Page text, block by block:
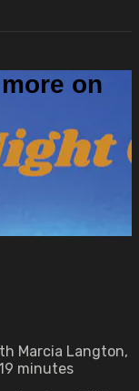
on
Marcia Langton,
minutes